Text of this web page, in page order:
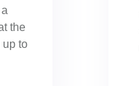
the
up to